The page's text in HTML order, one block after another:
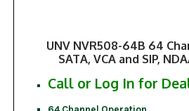
UNV NVR508-64B 64
SATA, VCA and SIP,
Call or Log In for